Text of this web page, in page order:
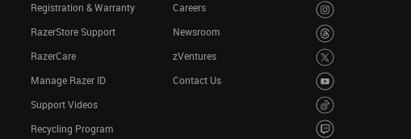
Registration & Warranty
RazerStore Support
RazerCare
Manage Razer ID
Support Videos
Recycling Program
Careers
Newsroom
zVentures
Contact Us